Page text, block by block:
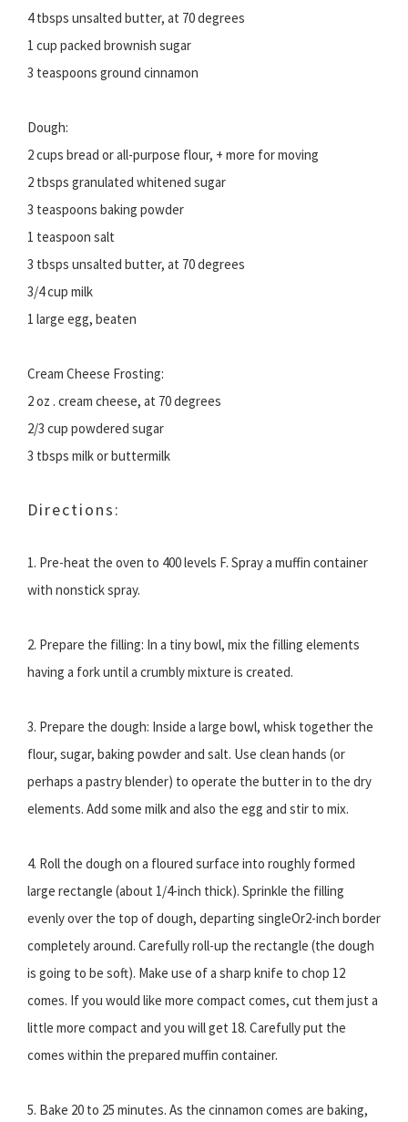
4 tbsps unsalted butter, at 70 degrees
1 cup packed brownish sugar
3 teaspoons ground cinnamon
Dough:
2 cups bread or all-purpose flour, + more for moving
2 tbsps granulated whitened sugar
3 teaspoons baking powder
1 teaspoon salt
3 tbsps unsalted butter, at 70 degrees
3/4 cup milk
1 large egg, beaten
Cream Cheese Frosting:
2 oz . cream cheese, at 70 degrees
2/3 cup powdered sugar
3 tbsps milk or buttermilk
Directions:
1. Pre-heat the oven to 400 levels F. Spray a muffin container
with nonstick spray.
2. Prepare the filling: In a tiny bowl, mix the filling elements
having a fork until a crumbly mixture is created.
3. Prepare the dough: Inside a large bowl, whisk together the
flour, sugar, baking powder and salt. Use clean hands (or
perhaps a pastry blender) to operate the butter in to the dry
elements. Add some milk and also the egg and stir to mix.
4. Roll the dough on a floured surface into roughly formed
large rectangle (about 1/4-inch thick). Sprinkle the filling
evenly over the top of dough, departing singleOr2-inch border
completely around. Carefully roll-up the rectangle (the dough
is going to be soft). Make use of a sharp knife to chop 12
comes. If you would like more compact comes, cut them just a
little more compact and you will get 18. Carefully put the
comes within the prepared muffin container.
5. Bake 20 to 25 minutes. As the cinnamon comes are baking,